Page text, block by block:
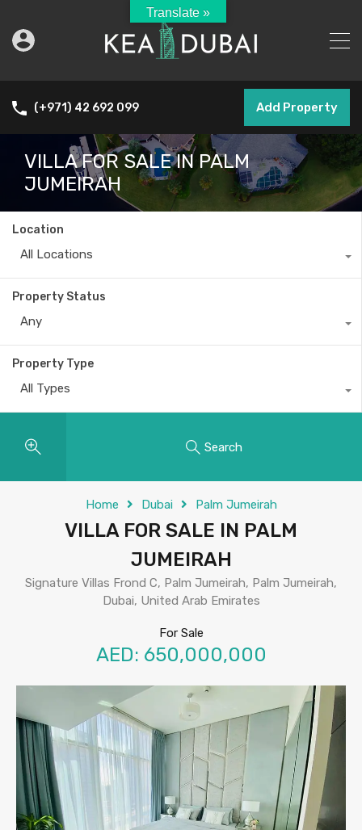
(+971) 42 692 099 Add Property
VILLA FOR SALE IN PALM
JUMEIRAH
Location
All Locations
Property Status
Any
Property Type
All Types
Search
Home Dubai Palm Jumeirah
VILLA FOR SALE IN PALM
JUMEIRAH
Signature Villas Frond C, Palm Jumeirah, Palm Jumeirah,
Dubai, United Arab Emirates
For Sale
AED: 650,000,000
Translate »